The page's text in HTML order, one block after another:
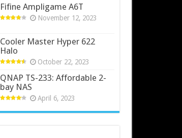
Fifine Ampligame A6T
November 12, 2023
Cooler Master Hyper 622
Halo
October 22, 2023
QNAP TS-233: Affordable 2-
bay NAS
April 6, 2023